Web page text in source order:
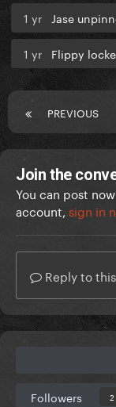
1 yr Jase
1 yr Flippy
PREVIOUS
Join the
You can post
account, sign in
Reply to
Followers 2